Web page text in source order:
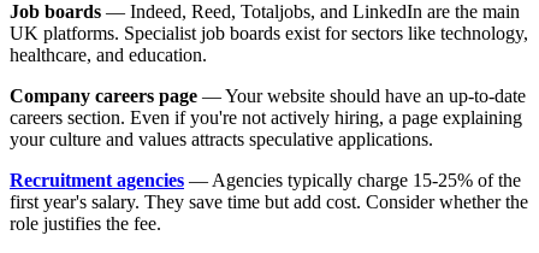
Job boards — Indeed, Reed, Totaljobs, and LinkedIn are the main
UK platforms. Specialist job boards exist for sectors like technology,
healthcare, and education.
Company careers page — Your website should have an up-to-date
careers section. Even if you're not actively hiring, a page explaining
your culture and values attracts speculative applications.
Recruitment agencies — Agencies typically charge 15-25% of the
first year's salary. They save time but add cost. Consider whether the
role justifies the fee.